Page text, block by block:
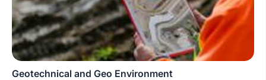
Geotechnical and Geo Environment